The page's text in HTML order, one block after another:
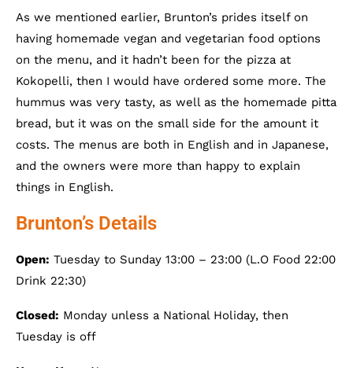
As we mentioned earlier, Brunton’s prides itself on
having homemade vegan and vegetarian food options
on the menu, and it hadn’t been for the pizza at
Kokopelli, then I would have ordered some more. The
hummus was very tasty, as well as the homemade pitta
bread, but it was on the small side for the amount it
costs. The menus are both in English and in Japanese,
and the owners were more than happy to explain
things in English.
Brunton’s Details
Open: Tuesday to Sunday 13:00 – 23:00 (L.O Food 22:00
Drink 22:30)
Closed: Monday unless a National Holiday, then
Tuesday is off